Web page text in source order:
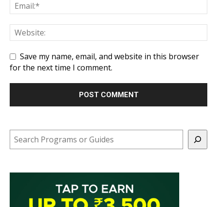
Save my name, email, and website in this browser
for the next time I comment.
Search